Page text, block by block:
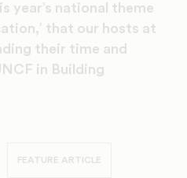
year’s national theme
that our hosts at
their time and
in Building
FEATURE ARTICLE